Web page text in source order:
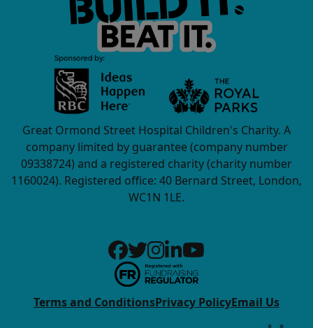
Great Ormond Street Hospital Children's Charity. A
company limited by guarantee (company number
09338724) and a registered charity (charity number
1160024). Registered office: 40 Bernard Street, London,
WC1N 1LE.
Terms and ConditionsPrivacy PolicyEmail Us